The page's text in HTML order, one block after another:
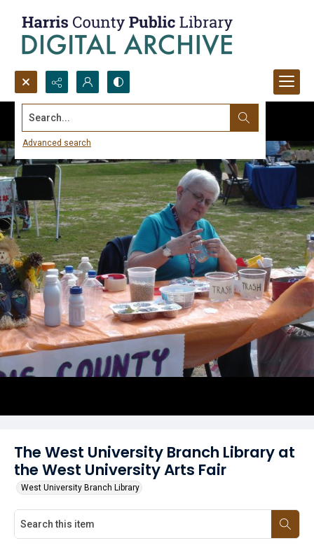
Search...
Advanced search
The West University Branch Library at
the West University Arts Fair
West University Branch Library